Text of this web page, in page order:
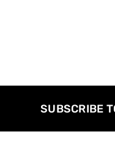
SUBSCRIBE